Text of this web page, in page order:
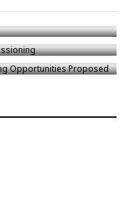
Proposed